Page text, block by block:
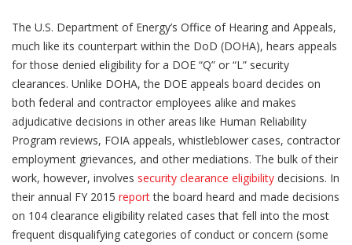
The U.S. Department of Energy’s Office of Hearing and Appeals,
much like its counterpart within the DoD (DOHA), hears appeals
for those denied eligibility for a DOE “Q” or “L” security
clearances. Unlike DOHA, the DOE appeals board decides on
both federal and contractor employees alike and makes
adjudicative decisions in other areas like Human Reliability
Program reviews, FOIA appeals, whistleblower cases, contractor
employment grievances, and other mediations. The bulk of their
work, however, involves security clearance eligibility decisions. In
their annual FY 2015 reportthe board heard and made decisions
on 104 clearance eligibility related cases that fell into the most
frequent disqualifying categories of conduct or concern (some